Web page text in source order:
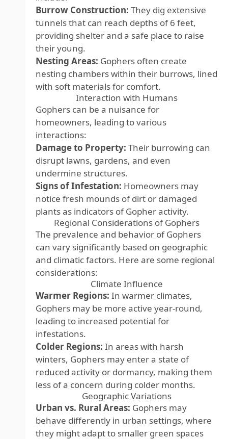
Burrow Construction: They dig extensive
tunnels that can reach depths of 6 feet,
providing shelter and a safe place to raise
their young.
Nesting Areas: Gophers often create
nesting chambers within their burrows, lined
with soft materials for comfort.
Interaction with Humans
Gophers can be a nuisance for
homeowners, leading to various
interactions:
Damage to Property: Their burrowing can
disrupt lawns, gardens, and even
undermine structures.
Signs of Infestation: Homeowners may
notice fresh mounds of dirt or damaged
plants as indicators of Gopher activity.
Regional Considerations of Gophers
The prevalence and behavior of Gophers
can vary significantly based on geographic
and climatic factors. Here are some regional
considerations:
Climate Influence
Warmer Regions: In warmer climates,
Gophers may be more active year-round,
leading to increased potential for
infestations.
Colder Regions: In areas with harsh
winters, Gophers may enter a state of
reduced activity or dormancy, making them
less of a concern during colder months.
Geographic Variations
Urban vs. Rural Areas: Gophers may
behave differently in urban settings, where
they might adapt to smaller green spaces